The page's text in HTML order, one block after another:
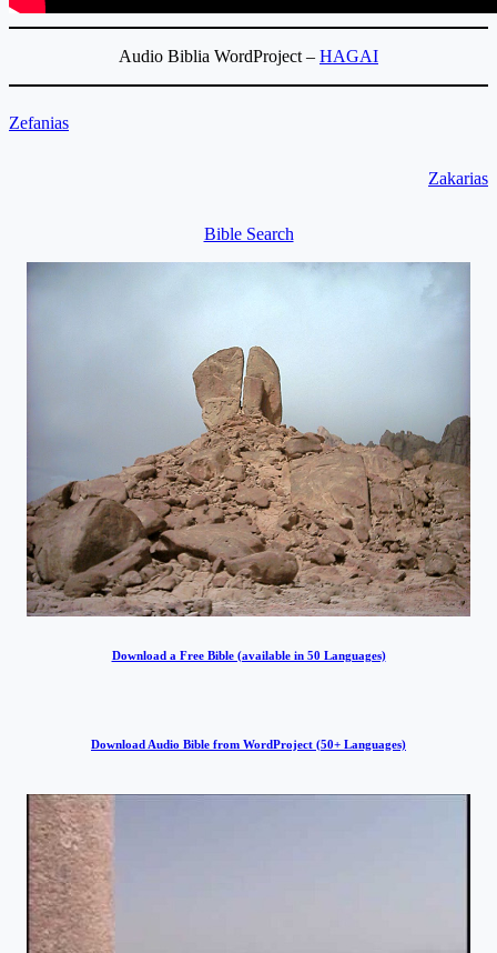
Audio Biblia WordProject – HAGAI
Zefanias
Zakarias
Bible Search
Download a Free Bible (available in 50 Languages)
Download Audio Bible from WordProject (50+ Languages)